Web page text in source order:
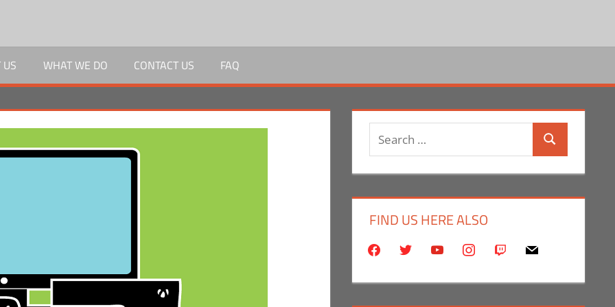
WHAT WE DO CONTACT US FAQ
Search
FIND US HERE ALSO
facebooktwitter youtubeinstagram
twitch mail